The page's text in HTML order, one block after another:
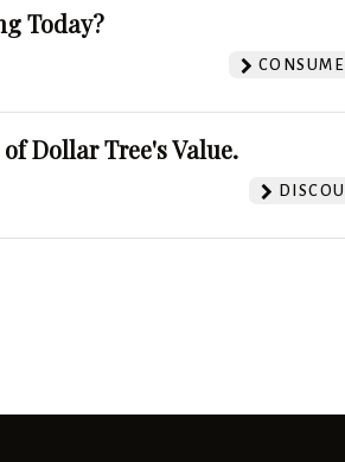
Today?
Dollar Tree's Value.